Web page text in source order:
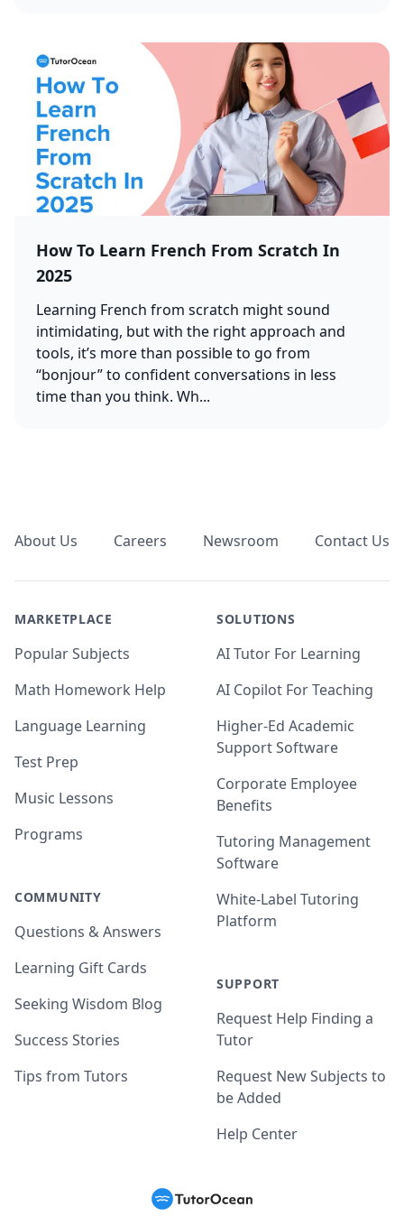
How To Learn French From Scratch In
2025
Learning French from scratch might sound
intimidating, but with the right approach and
tools, it’s more than possible to go from
“bonjour” to confident conversations in less
time than you think. Wh...
About Us Careers Newsroom Contact Us
MARKETPLACE
Popular Subjects
Math Homework Help
Language Learning
Test Prep
Music Lessons
Programs
COMMUNITY
Questions & Answers
Learning Gift Cards
Seeking Wisdom Blog
Success Stories
Tips from Tutors
SOLUTIONS
AI Tutor For Learning
AI Copilot For Teaching
Higher-Ed Academic
Support Software
Corporate Employee
Benefits
Tutoring Management
Software
White-Label Tutoring
Platform
SUPPORT
Request Help Finding a
Tutor
Request New Subjects to
be Added
Help Center